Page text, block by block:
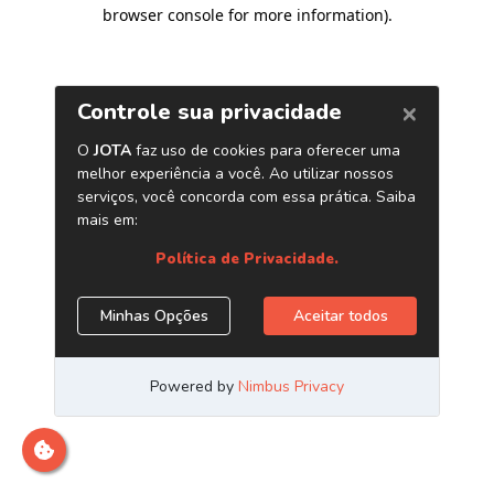
browser console for more information).